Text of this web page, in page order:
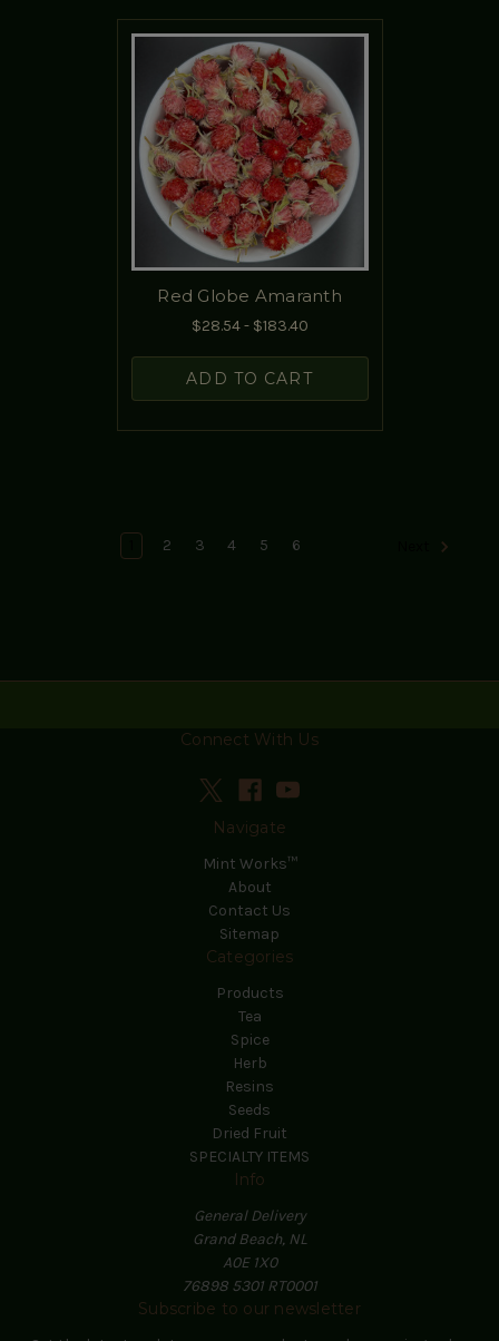
Red Globe Amaranth
$28.54 - $183.40
ADD TO CART
2 3 4 5 6
Connect With Us
Navigate
Mint Works™
About
Contact Us
Sitemap
Categories
Products
Tea
Spice
Herb
Resins
Seeds
Dried Fruit
SPECIALTY ITEMS
Info
General Delivery
Grand Beach, NL
A0E 1X0
76898 5301 RT0001
Subscribe to our newsletter